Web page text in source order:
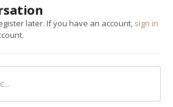
later. If you have an account, sign in